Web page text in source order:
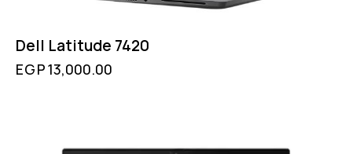
Dell Latitude 7420
EGP13,000.00